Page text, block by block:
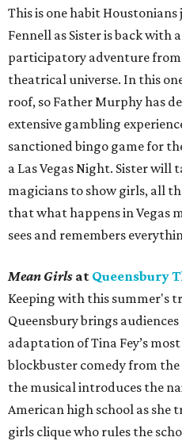
This is one habit Houstonians
Fennell as Sister is back with
participatory adventure from
theatrical universe. In this
roof, so Father Murphy has
extensive gambling
sanctioned bingo game for
a Las Vegas Night. Sister
magicians to show girls, all
that what happens in Vegas
sees and remembers
Mean Girls at Queensbury
Keeping with this summer's
Queensbury brings
adaptation of Tina Fey’s
blockbuster comedy from the
the musical introduces the
American high school as she
girls clique who rules the